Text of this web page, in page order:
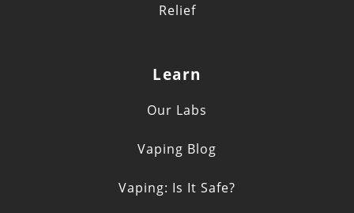
Relief
Learn
Our Labs
Vaping Blog
Vaping: Is It Safe?